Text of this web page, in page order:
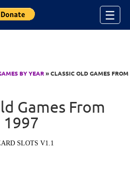
☰
BY YEAR» CLASSIC OLD GAMES FROM
Games From
1997
SLOTS V1.1